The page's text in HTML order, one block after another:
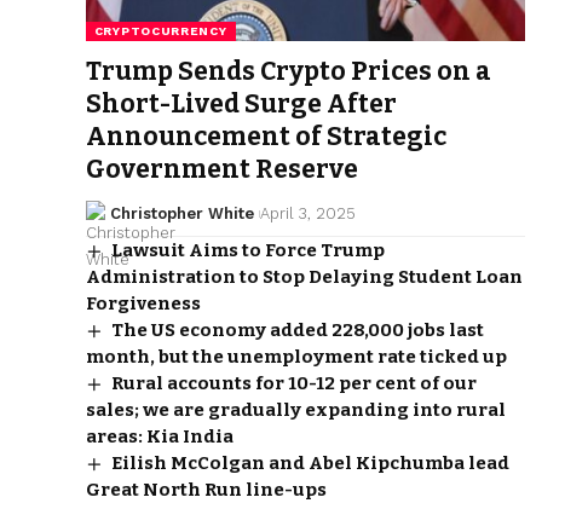
CRYPTOCURRENCY
Trump Sends Crypto Prices on a
Short-Lived Surge After
Announcement of Strategic
Government Reserve
Christopher White April 3, 2025
Lawsuit Aims to Force Trump
Administration to Stop Delaying Student Loan
Forgiveness
The US economy added 228,000 jobs last
month, but the unemployment rate ticked up
Rural accounts for 10-12 per cent of our
sales; we are gradually expanding into rural
areas: Kia India
Eilish McColgan and Abel Kipchumba lead
Great North Run line-ups